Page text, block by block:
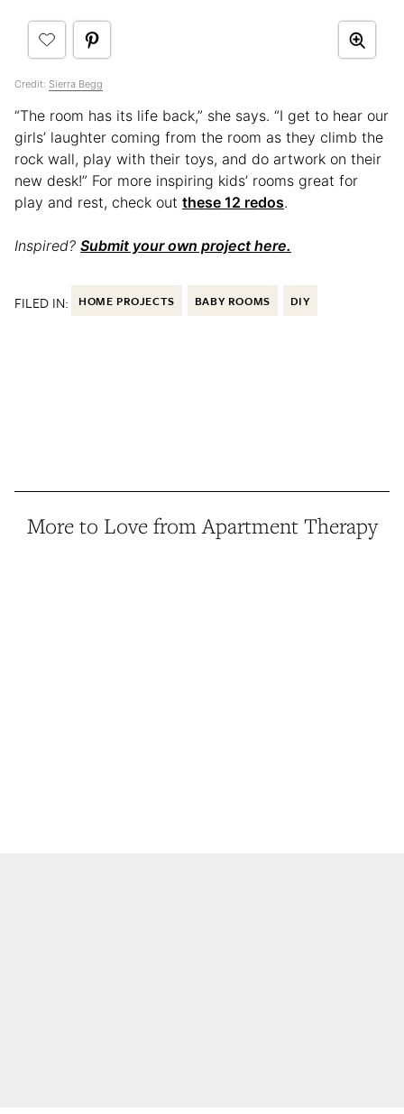
Credit: Sierra Begg
“The room has its life back,” she says. “I get to hear our
girls’ laughter coming from the room as they climb the
rock wall, play with their toys, and do artwork on their
new desk!” For more inspiring kids’ rooms great for
play and rest, check out these 12 redos.
Inspired? Submit your own project here.
FILED IN: HOME PROJECTS BABY ROOMS DIY
More to Love from Apartment Therapy